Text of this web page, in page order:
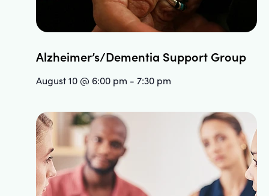
Alzheimer’s/Dementia Support Group
August 10 @ 6:00 pm - 7:30 pm